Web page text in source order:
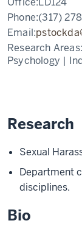
Phone:(317)
Email:
Research Areas:
Psychology |
Research
Sexual
Department
disciplines.
Bio